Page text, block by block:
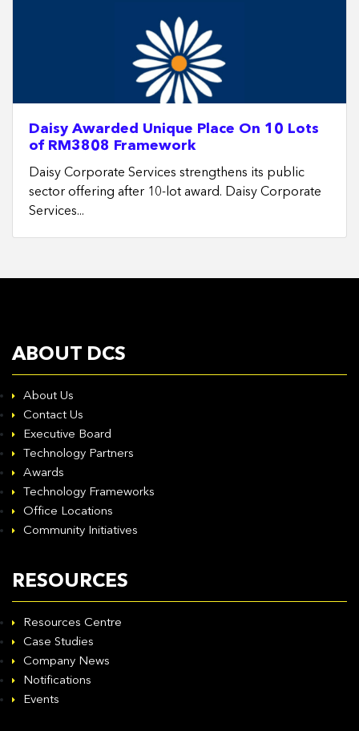
Daisy Awarded Unique Place On 10 Lots
of RM3808 Framework
Daisy Corporate Services strengthens its public
sector offering after 10-lot award. Daisy Corporate
Services...
ABOUT DCS
About Us
Contact Us
Executive Board
Technology Partners
Awards
Technology Frameworks
Office Locations
Community Initiatives
RESOURCES
Resources Centre
Case Studies
Company News
Notifications
Events